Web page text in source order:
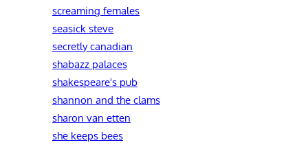
screaming females
seasick steve
secretly canadian
shabazz palaces
shakespeare's pub
shannon and the clams
sharon van etten
she keeps bees